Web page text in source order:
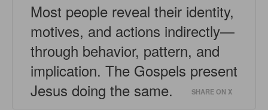
Most people reveal their identity,
motives, and actions indirectly—
through behavior, pattern, and
implication. The Gospels present
Jesus doing the same.
SHARE ON X